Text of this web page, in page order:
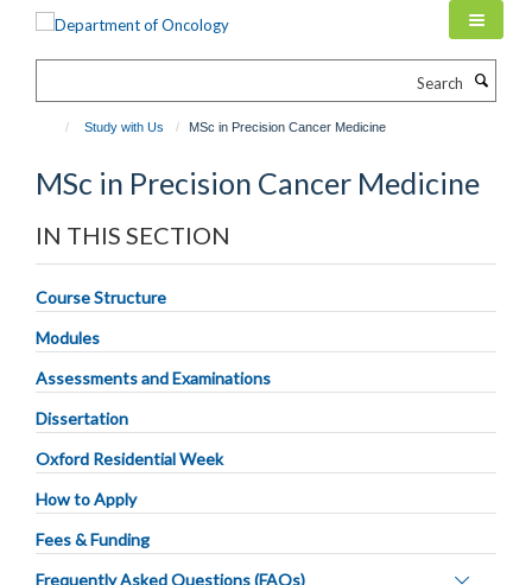
Study with Us MSc in Precision Cancer Medicine
MSc in Precision Cancer Medicine
IN THIS SECTION
Course Structure
Modules
Assessments and Examinations
Dissertation
Oxford Residential Week
How to Apply
Fees & Funding
Frequently Asked Questions (FAQs)